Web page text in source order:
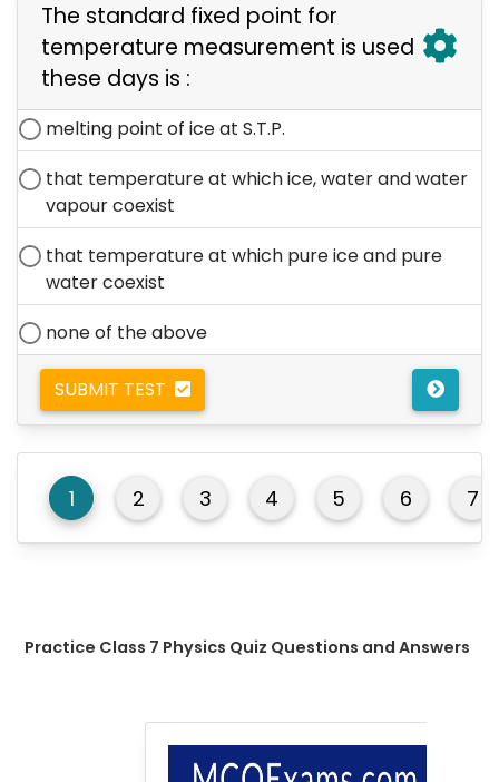
The standard fixed point for
temperature measurement is used
these days is :
melting point of ice at S.T.P.
that temperature at which ice, water and water
vapour coexist
that temperature at which pure ice and pure
water coexist
none of the above
SUBMIT TEST
1 2 3 4 5 6 7
Practice Class 7 Physics Quiz Questions and Answers